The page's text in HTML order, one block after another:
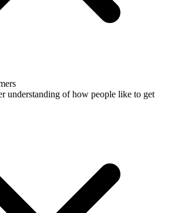
understanding of how people like to get